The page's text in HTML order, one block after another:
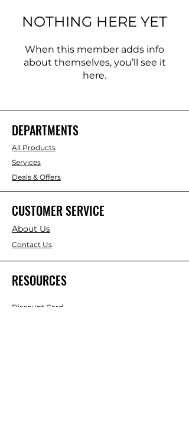
NOTHING HERE YET
When this member adds info
about themselves, you’ll see it
here.
DEPARTMENTS
All Products
Services
Deals & Offers
CUSTOMER SERVICE
About Us
Contact Us
RESOURCES
Discount Card